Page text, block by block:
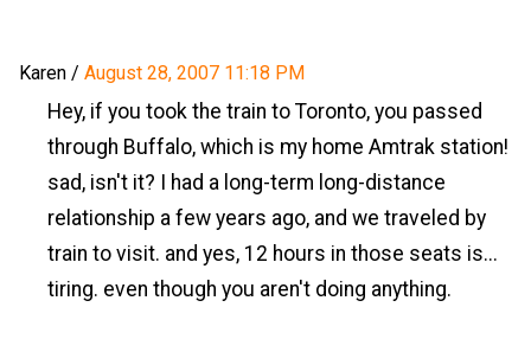
Karen / August 28, 2007 11:18 PM
Hey, if you took the train to Toronto, you passed
through Buffalo, which is my home Amtrak station!
sad, isn't it? I had a long-term long-distance
relationship a few years ago, and we traveled by
train to visit. and yes, 12 hours in those seats is...
tiring. even though you aren't doing anything.